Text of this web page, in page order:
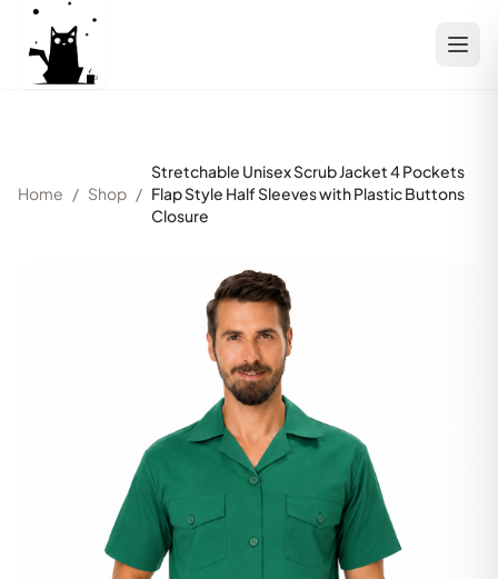
Home / Shop /
Stretchable Unisex Scrub Jacket 4 Pockets
Flap Style Half Sleeves with Plastic Buttons
Closure